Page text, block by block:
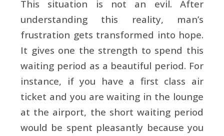
This situation is not an evil. After
understanding this reality, man’s
frustration gets transformed into hope.
It gives one the strength to spend this
waiting period as a beautiful period. For
instance, if you have a first class air
ticket and you are waiting in the lounge
at the airport, the short waiting period
would be spent pleasantly because you